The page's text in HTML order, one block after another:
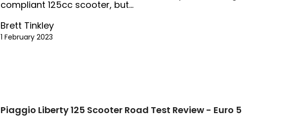
compliant 125cc scooter, but...
Brett Tinkley
1 February 2023
Piaggio Liberty 125 Scooter Road Test Review - Euro 5